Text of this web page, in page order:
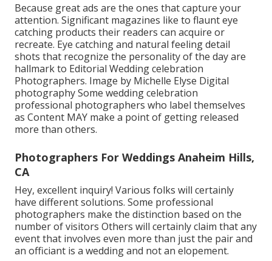
Because great ads are the ones that capture your
attention. Significant magazines like to flaunt eye
catching products their readers can acquire or
recreate. Eye catching and natural feeling detail
shots that recognize the personality of the day are
hallmark to Editorial Wedding celebration
Photographers. Image by Michelle Elyse Digital
photography Some wedding celebration
professional photographers who label themselves
as Content MAY make a point of getting released
more than others.
Photographers For Weddings Anaheim Hills,
CA
Hey, excellent inquiry! Various folks will certainly
have different solutions. Some professional
photographers make the distinction based on the
number of visitors Others will certainly claim that any
event that involves even more than just the pair and
an officiant is a wedding and not an elopement.